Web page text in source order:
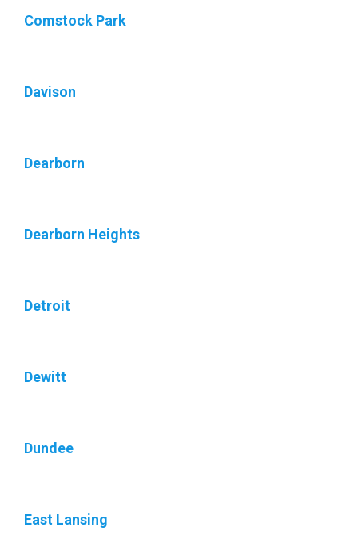
Comstock Park
Davison
Dearborn
Dearborn Heights
Detroit
Dewitt
Dundee
East Lansing